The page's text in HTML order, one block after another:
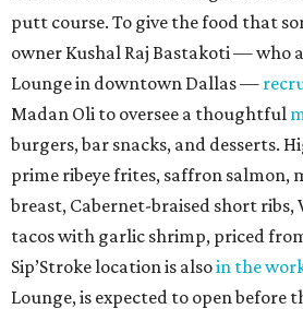
putt course. To give the food that
owner Kushal Raj Bastakoti — who
Lounge in downtown Dallas —
Madan Oli to oversee a thoughtful
burgers, bar snacks, and desserts.
prime ribeye frites, saffron salmon,
breast, Cabernet-braised short ribs,
tacos with garlic shrimp, priced
Sip’Stroke location is alsoin the
Lounge, is expected to open before